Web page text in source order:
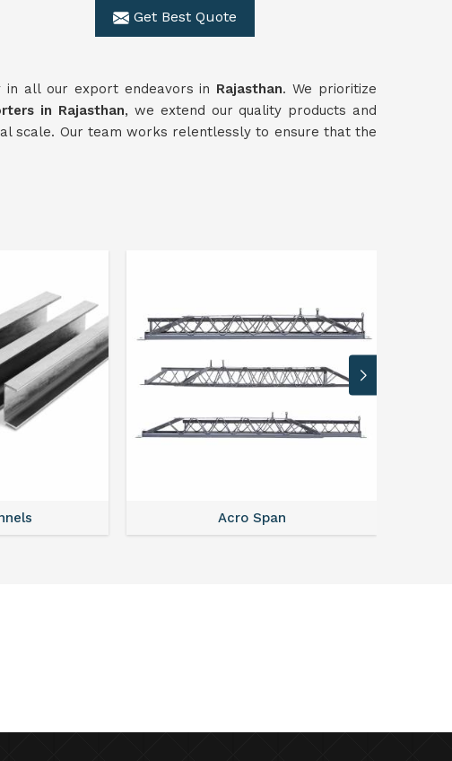
Get Best Quote
all our export endeavors in Rajasthan. We prioritize
in Rajasthan, we extend our quality products and
scale. Our team works relentlessly to ensure that the
Acro Span